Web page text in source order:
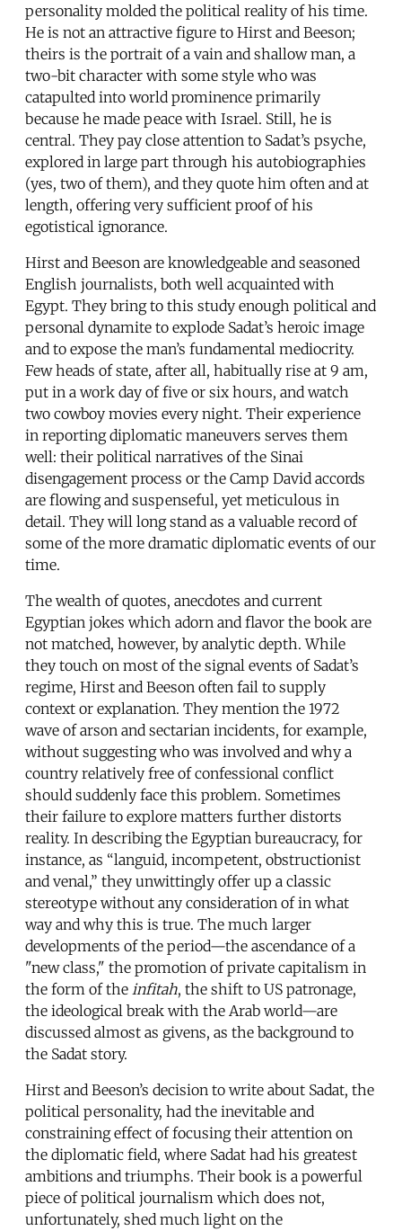
personality molded the political reality of his time.
He is not an attractive figure to Hirst and Beeson;
theirs is the portrait of a vain and shallow man, a
two-bit character with some style who was
catapulted into world prominence primarily
because he made peace with Israel. Still, he is
central. They pay close attention to Sadat’s psyche,
explored in large part through his autobiographies
(yes, two of them), and they quote him often and at
length, offering very sufficient proof of his
egotistical ignorance.
Hirst and Beeson are knowledgeable and seasoned
English journalists, both well acquainted with
Egypt. They bring to this study enough political and
personal dynamite to explode Sadat’s heroic image
and to expose the man’s fundamental mediocrity.
Few heads of state, after all, habitually rise at 9 am,
put in a work day of five or six hours, and watch
two cowboy movies every night. Their experience
in reporting diplomatic maneuvers serves them
well: their political narratives of the Sinai
disengagement process or the Camp David accords
are flowing and suspenseful, yet meticulous in
detail. They will long stand as a valuable record of
some of the more dramatic diplomatic events of our
time.
The wealth of quotes, anecdotes and current
Egyptian jokes which adorn and flavor the book are
not matched, however, by analytic depth. While
they touch on most of the signal events of Sadat’s
regime, Hirst and Beeson often fail to supply
context or explanation. They mention the 1972
wave of arson and sectarian incidents, for example,
without suggesting who was involved and why a
country relatively free of confessional conflict
should suddenly face this problem. Sometimes
their failure to explore matters further distorts
reality. In describing the Egyptian bureaucracy, for
instance, as “languid, incompetent, obstructionist
and venal,” they unwittingly offer up a classic
stereotype without any consideration of in what
way and why this is true. The much larger
developments of the period—the ascendance of a
"new class," the promotion of private capitalism in
the form of the infitah, the shift to US patronage,
the ideological break with the Arab world—are
discussed almost as givens, as the background to
the Sadat story.
Hirst and Beeson’s decision to write about Sadat, the
political personality, had the inevitable and
constraining effect of focusing their attention on
the diplomatic field, where Sadat had his greatest
ambitions and triumphs. Their book is a powerful
piece of political journalism which does not,
unfortunately, shed much light on the